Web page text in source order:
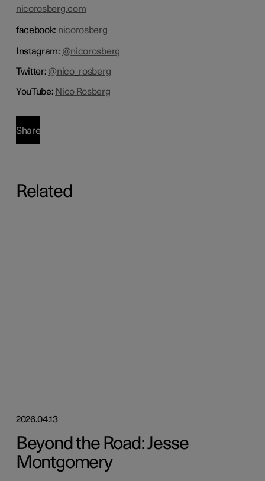
nicorosberg.com
facebook: nicorosberg
Instagram: @nicorosberg
Twitter: @nico_rosberg
YouTube: Nico Rosberg
Share
Related
2026.04.13
Beyond the Road: Jesse
Montgomery